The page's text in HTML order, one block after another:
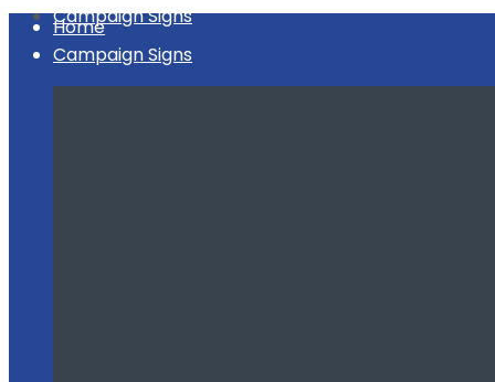
Campaign Signs
Home
Campaign Signs